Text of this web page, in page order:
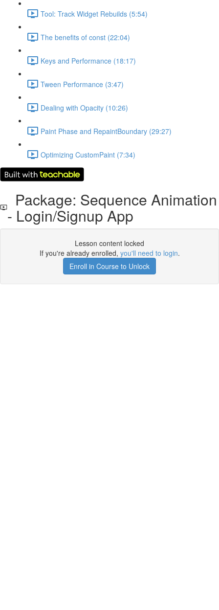
Tool: Track Widget Rebuilds (5:54)
The benefits of const (22:04)
Keys and Performance (18:17)
Tween Performance (3:47)
Dealing with Opacity (10:26)
Paint Phase and RepaintBoundary (29:27)
Optimizing CustomPaint (7:34)
Package: Sequence Animation
- Login/Signup App
Lesson content locked
If you're already enrolled, you'll need to login.
Enroll in Course to Unlock